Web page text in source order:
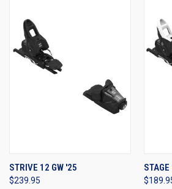
STRIVE 12 GW '25
$239.95